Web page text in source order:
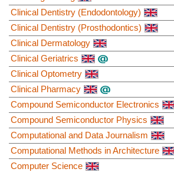
Clinical Dentistry (Endodontology)
Clinical Dentistry (Prosthodontics)
Clinical Dermatology
Clinical Geriatrics
Clinical Optometry
Clinical Pharmacy
Compound Semiconductor Electronics
Compound Semiconductor Physics
Computational and Data Journalism
Computational Methods in Architecture
Computer Science